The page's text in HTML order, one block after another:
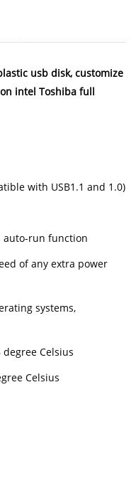
usb disk, customize
intel Toshiba full
with USB1.1 and 1.0)
auto-run function
of any extra power
systems,
Celsius
Celsius